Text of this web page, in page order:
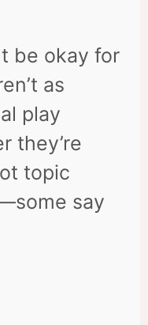
be okay for
as
play
they’re
topic
say